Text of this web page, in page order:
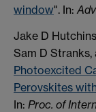
window". In:
Jake D
Sam D
Photoexcited
Perovskites
In: Proc. of